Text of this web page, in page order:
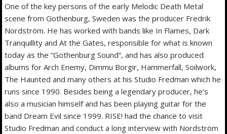
One of the key persons of the early Melodic Death Metal
scene from Gothenburg, Sweden was the producer Fredrik
Nordström. He has worked with bands like In Flames, Dark
Tranquillity and At the Gates, responsible for what is known
today as the “Gothenburg Sound”, and has also produced
albums for Arch Enemy, Dimmu Borgir, Hammerfall, Soilwork,
The Haunted and many others at his Studio Fredman which he
runs since 1990. Besides being a legendary producer, he’s
also a musician himself and has been playing guitar for the
band Dream Evil since 1999. RISE! had the chance to visit
Studio Fredman and conduct a long interview with Nordström